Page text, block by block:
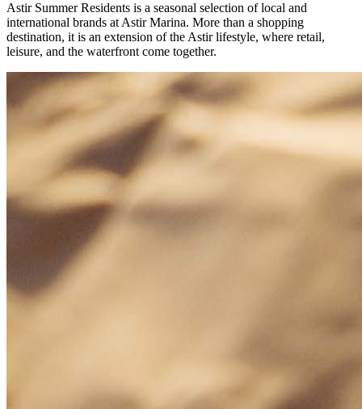
Astir Summer Residents is a seasonal selection of local and
international brands at Astir Marina. More than a shopping
destination, it is an extension of the Astir lifestyle, where retail,
leisure, and the waterfront come together.